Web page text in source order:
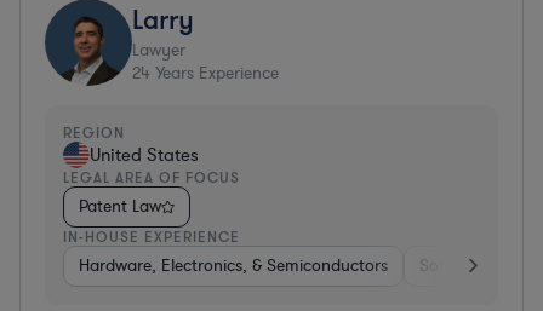
Larry
Lawyer
24 Years Experience
REGION
United States
LEGAL AREA OF FOCUS
Patent Law
IN-HOUSE EXPERIENCE
Hardware, Electronics, & Semiconductors Software